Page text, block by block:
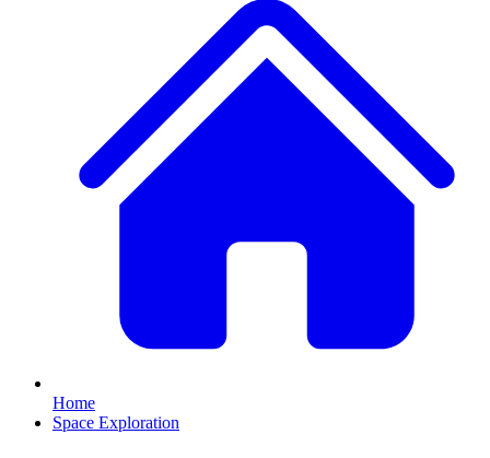
Home
Space Exploration